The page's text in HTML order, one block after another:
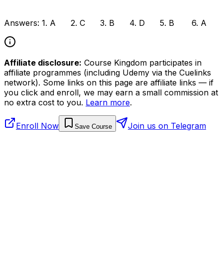
Answers: 1. A 2. C 3. B 4. D 5. B 6. A
Affiliate disclosure: Course Kingdom participates in
affiliate programmes (including Udemy via the Cuelinks
network). Some links on this page are affiliate links — if
you click and enroll, we may earn a small commission at
no extra cost to you. Learn more.
Enroll Now Save Course Join us on Telegram